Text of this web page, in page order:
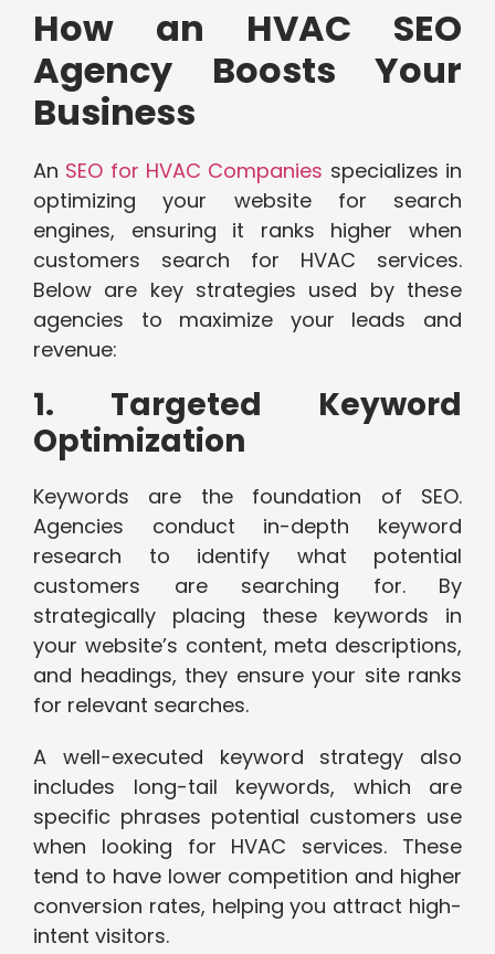
How an HVAC SEO
Agency Boosts Your
Business
An SEO for HVAC Companies specializes in
optimizing your website for search
engines, ensuring it ranks higher when
customers search for HVAC services.
Below are key strategies used by these
agencies to maximize your leads and
revenue:
1. Targeted Keyword
Optimization
Keywords are the foundation of SEO.
Agencies conduct in-depth keyword
research to identify what potential
customers are searching for. By
strategically placing these keywords in
your website’s content, meta descriptions,
and headings, they ensure your site ranks
for relevant searches.
A well-executed keyword strategy also
includes long-tail keywords, which are
specific phrases potential customers use
when looking for HVAC services. These
tend to have lower competition and higher
conversion rates, helping you attract high-
intent visitors.